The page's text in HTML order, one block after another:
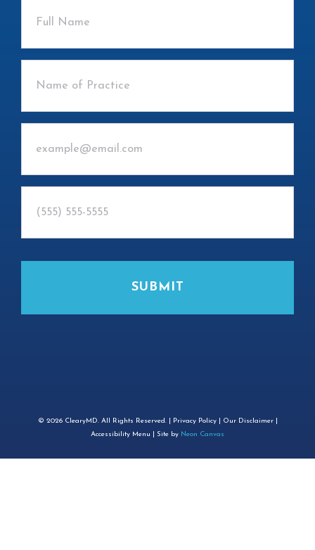
© 2026ClearyMD. All Rights Reserved. | Privacy Policy| Our Disclaimer|
Accessibility Menu | Site by Neon Canvas